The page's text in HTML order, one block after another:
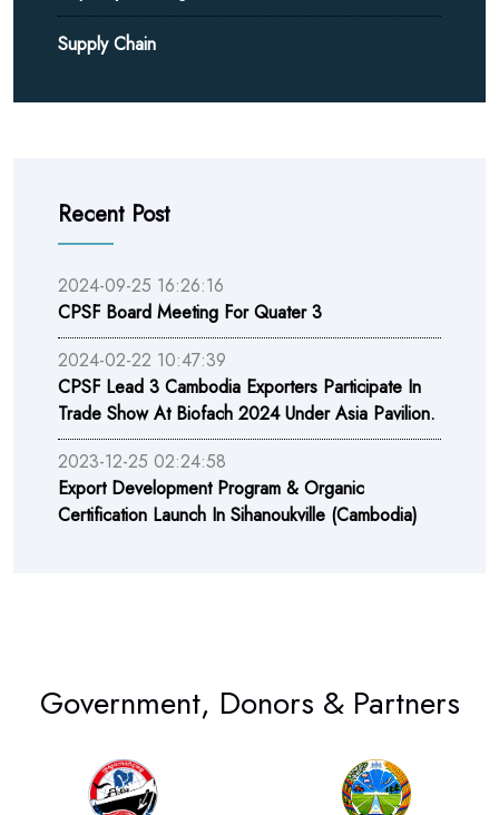
Supply Chain
Recent Post
2024-09-25 16:26:16
CPSF Board Meeting For Quater 3
2024-02-22 10:47:39
CPSF Lead 3 Cambodia Exporters Participate In
Trade Show At Biofach 2024 Under Asia Pavilion.
2023-12-25 02:24:58
Export Development Program & Organic
Certification Launch In Sihanoukville (Cambodia)
Government, Donors & Partners